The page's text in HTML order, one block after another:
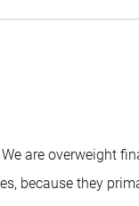
are overweight
because they